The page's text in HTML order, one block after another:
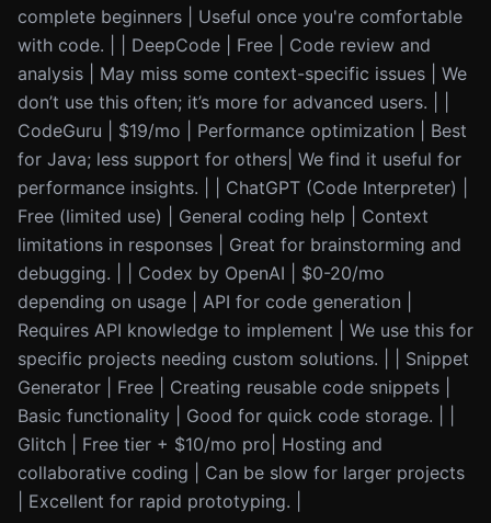
complete beginners | Useful once you're comfortable
with code. | | DeepCode | Free | Code review and
analysis | May miss some context-specific issues | We
don’t use this often; it’s more for advanced users. | |
CodeGuru | $19/mo | Performance optimization | Best
for Java; less support for others| We find it useful for
performance insights. | | ChatGPT (Code Interpreter) |
Free (limited use) | General coding help | Context
limitations in responses | Great for brainstorming and
debugging. | | Codex by OpenAI | $0-20/mo
depending on usage | API for code generation |
Requires API knowledge to implement | We use this for
specific projects needing custom solutions. | | Snippet
Generator | Free | Creating reusable code snippets |
Basic functionality | Good for quick code storage. | |
Glitch | Free tier + $10/mo pro| Hosting and
collaborative coding | Can be slow for larger projects
| Excellent for rapid prototyping. |